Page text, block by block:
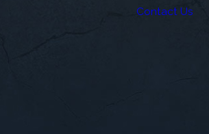
Contact Us